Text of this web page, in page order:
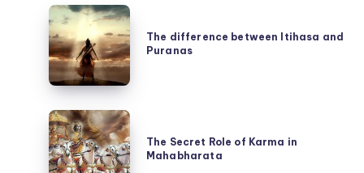
The
difference
between
Itihasa
Puranas
The difference between Itihasa and
Puranas
The
Secret
Role
The Secret Role of Karma in
Mahabharata